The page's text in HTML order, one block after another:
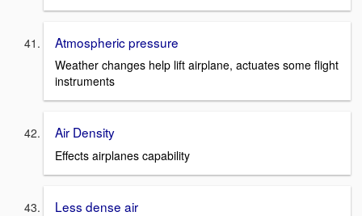
Atmospheric pressure
Weather changes help lift airplane, actuates some flight
instruments
Air Density
Effects airplanes capability
Less dense air